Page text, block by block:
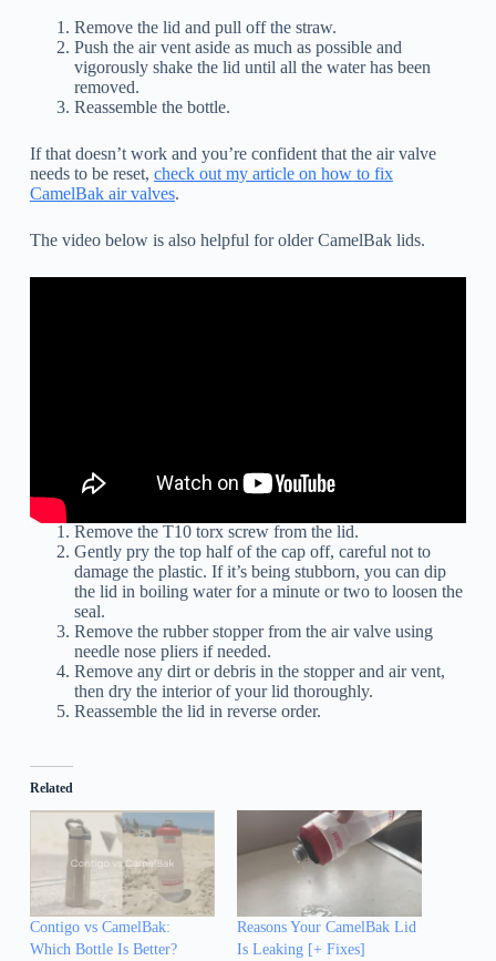
Remove the lid and pull off the straw.
Push the air vent aside as much as possible and
vigorously shake the lid until all the water has been
removed.
Reassemble the bottle.
If that doesn’t work and you’re confident that the air valve
needs to be reset, check out my article on how to fix
CamelBak air valves.
The video below is also helpful for older CamelBak lids.
Remove the T10 torx screw from the lid.
Gently pry the top half of the cap off, careful not to
damage the plastic. If it’s being stubborn, you can dip
the lid in boiling water for a minute or two to loosen the
seal.
Remove the rubber stopper from the air valve using
needle nose pliers if needed.
Remove any dirt or debris in the stopper and air vent,
then dry the interior of your lid thoroughly.
Reassemble the lid in reverse order.
Related
Contigo vs CamelBak:
Which Bottle Is Better?
Reasons Your CamelBak Lid
Is Leaking [+ Fixes]